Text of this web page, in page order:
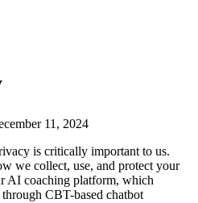
11, 2024
is critically important to us.
we collect, use, and protect your
AI coaching platform, which
CBT-based chatbot